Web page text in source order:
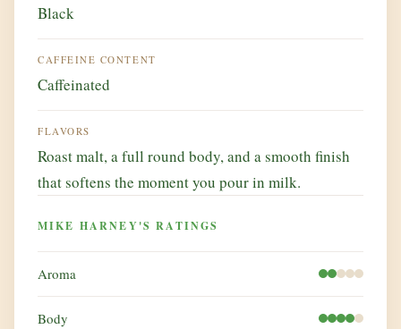
Black
CAFFEINE CONTENT
Caffeinated
FLAVORS
Roast malt, a full round body, and a smooth finish
that softens the moment you pour in milk.
MIKE HARNEY'S RATINGS
Aroma
Body